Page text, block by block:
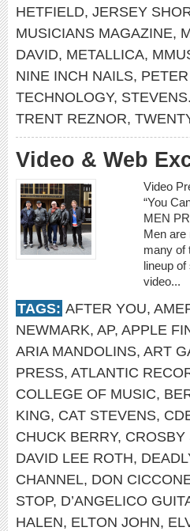
HETFIELD, JERSEY
MUSICIANS MAGAZINE,
DAVID, METALLICA,
NINE INCH NAILS,
TECHNOLOGY,
TRENT REZNOR,
Video & Web
Video
“You
MEN
Men are
many of
lineup
video...
TAGS: AFTER YOU,
NEWMARK, AP, APPLE
ARIA MANDOLINS, ART
PRESS, ATLANTIC
COLLEGE OF MUSIC,
KING, CAT STEVENS,
CHUCK BERRY, CROSBY
DAVID LEE ROTH,
CHANNEL, DON
STOP, D’ANGELICO
HALEN, ELTON JOHN,